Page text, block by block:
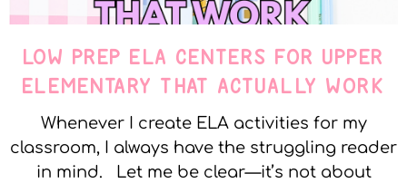
LOW PREP ELA CENTERS FOR UPPER
ELEMENTARY THAT ACTUALLY WORK
Whenever I create ELA activities for my
classroom, I always have the struggling reader
in mind. Let me be clear—it’s not about